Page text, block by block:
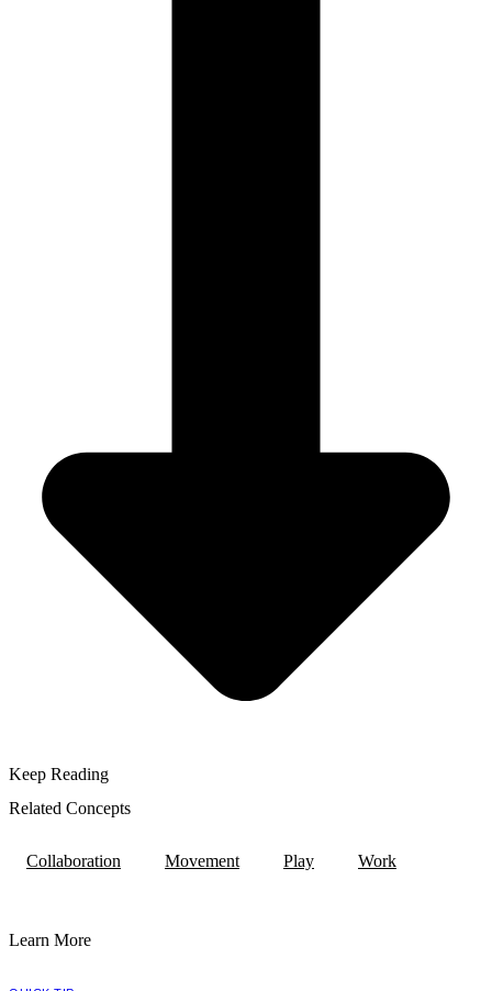
Keep Reading
Related Concepts
Collaboration Movement Play Work
Learn More